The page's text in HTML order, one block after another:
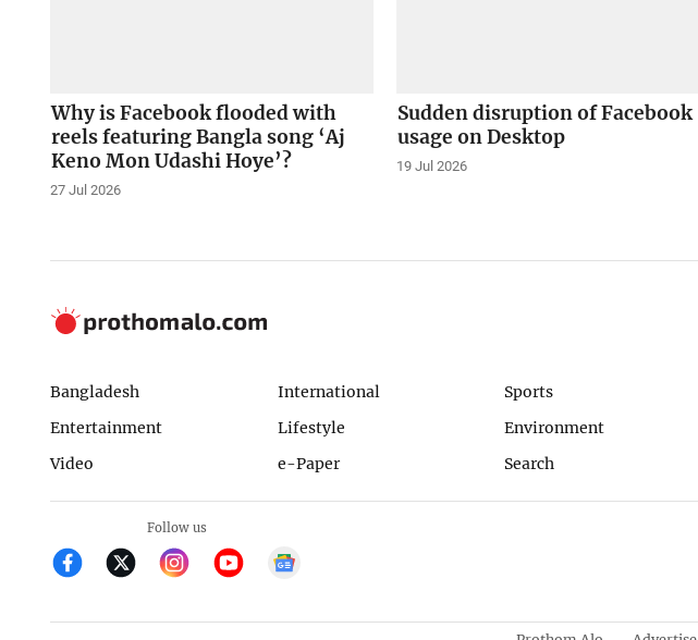
Why is Facebook flooded with
reels featuring Bangla song ‘Aj
Keno Mon Udashi Hoye’?
27 Jul 2026
Sudden disruption of Facebook
usage on Desktop
19 Jul 2026
Bangladesh International Sports
Entertainment
Lifestyle Environment
Video
e-Paper Search
Follow us